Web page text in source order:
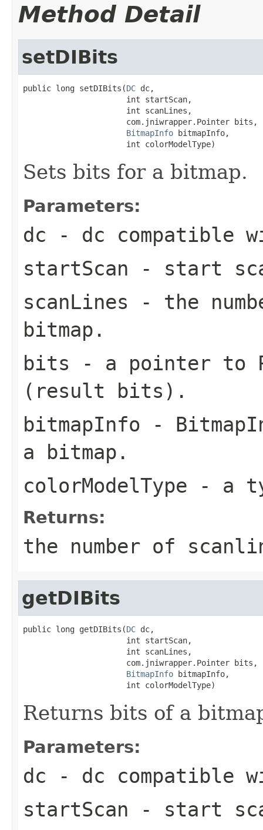
Method Detail
setDIBits
public long setDIBits(DC dc,
                      int startScan,
                      int scanLines,
                      com.jniwrapper.Pointer bits,
BitmapInfo bitmapInfo,
                      int colorModelType)
Sets bits for a bitmap.
Parameters:
dc - dc compatible
startScan - start
scanLines - the
bitmap.
bits - a pointer to
(result bits).
bitmapInfo -
a bitmap.
colorModelType - a
Returns:
the number of
getDIBits
public long getDIBits(DC dc,
                      int startScan,
                      int scanLines,
                      com.jniwrapper.Pointer bits,
BitmapInfo bitmapInfo,
                      int colorModelType)
Returns bits of a
Parameters:
dc - dc compatible
startScan - start